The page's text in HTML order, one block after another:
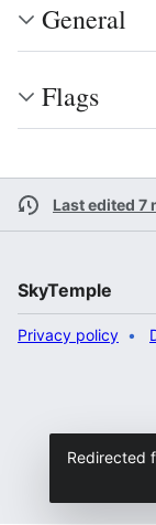
General
Flags
Last edited 7
SkyTemple
Privacy policy
Redirected